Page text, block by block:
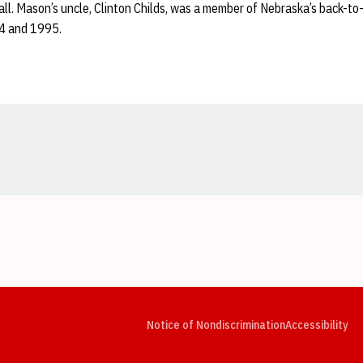
Mason’s uncle, Clinton Childs, was a member of Nebraska’s back-
and 1995.
Notice of NondiscriminationAccessibility